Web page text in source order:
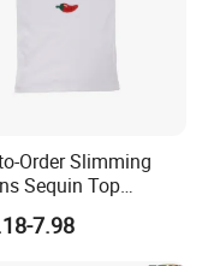
Order Slimming
Sequin Top
Double Strap
Vest for
7.98